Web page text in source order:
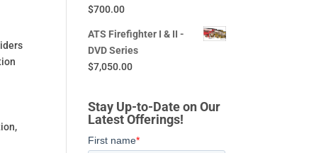
$700.00
ATS Firefighter I & II -
DVD Series
$7,050.00
Stay Up-to-Date on Our
Latest Offerings!